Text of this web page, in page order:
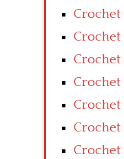
Crochet
Crochet
Crochet